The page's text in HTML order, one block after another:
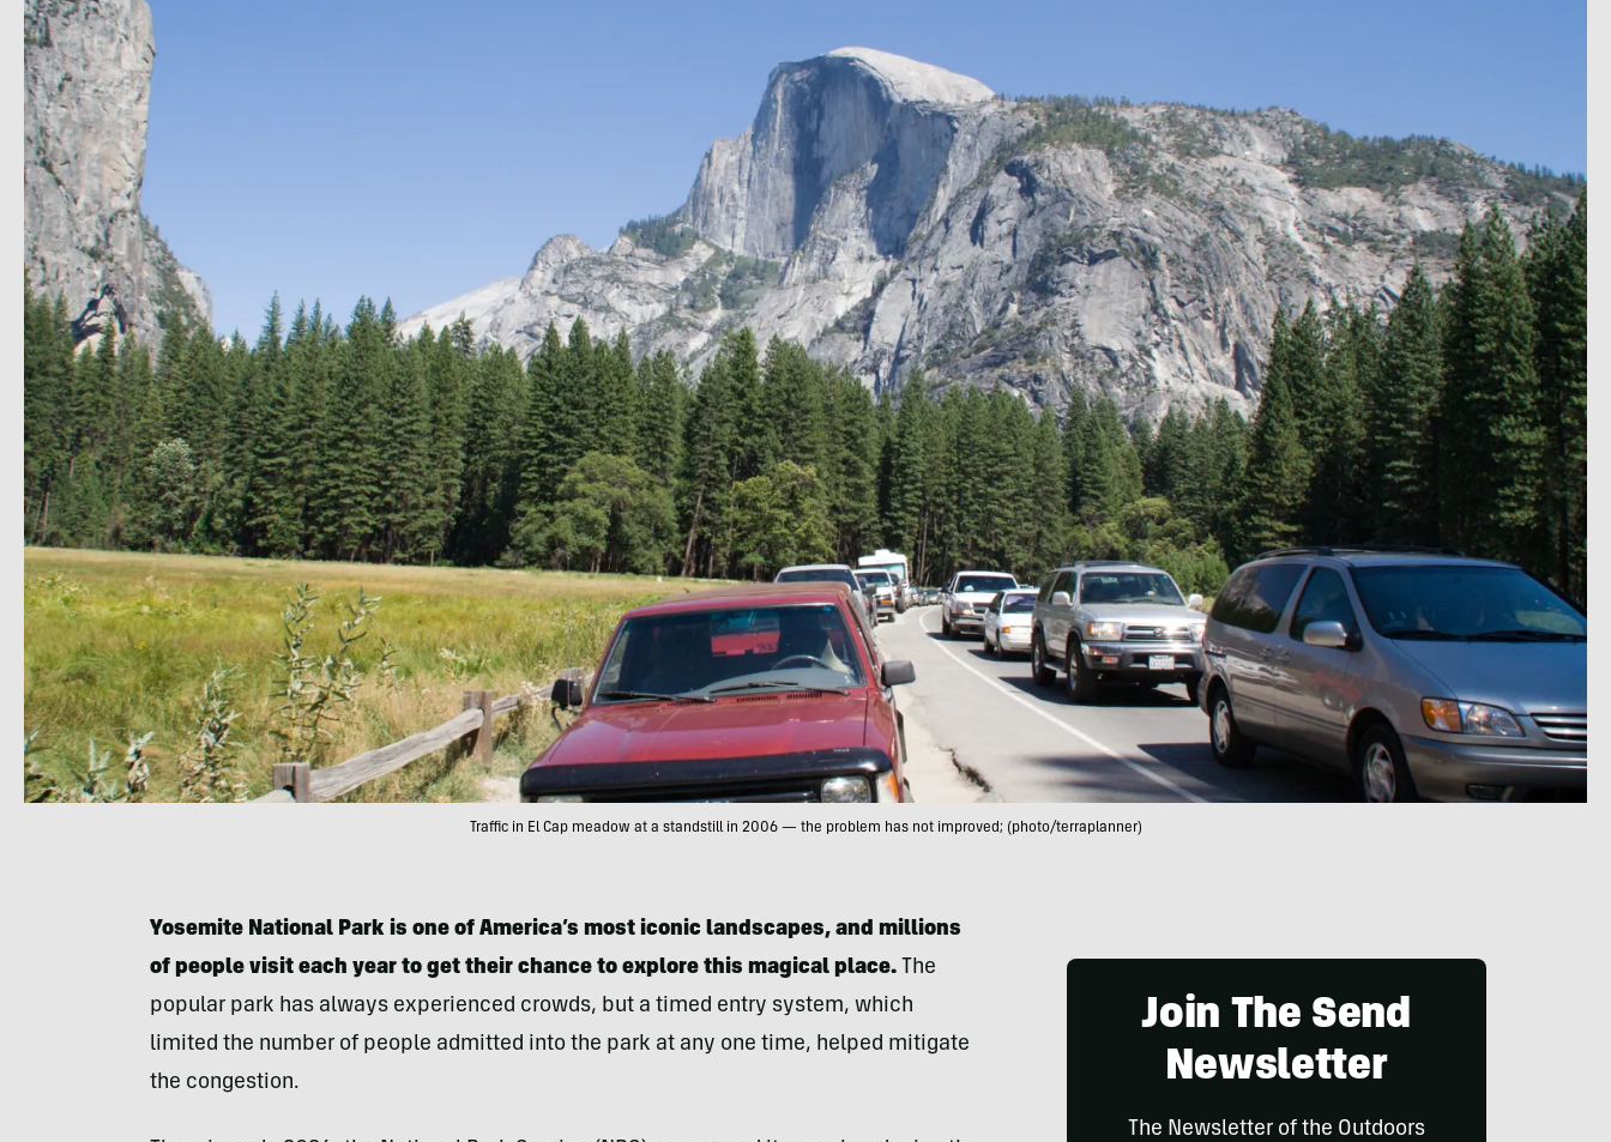
Traffic in El Cap meadow at a standstill in 2006 — the problem has not improved; (photo/terraplanner)
Yosemite National Park is one of America’s most iconic landscapes, and millions
of people visit each year to get their chance to explore this magical place. The
popular park has always experienced crowds, but a timed entry system, which
limited the number of people admitted into the park at any one time, helped mitigate
the congestion.
Join The Send
Newsletter
The Newsletter of the Outdoors